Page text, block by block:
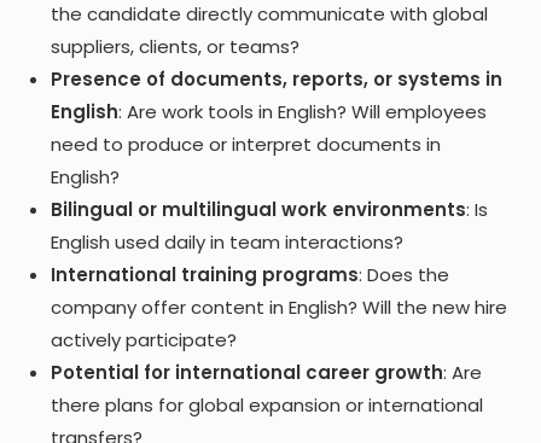
the candidate directly communicate with global
suppliers, clients, or teams?
Presence of documents, reports, or systems in
English: Are work tools in English? Will employees
need to produce or interpret documents in
English?
Bilingual or multilingual work environments: Is
English used daily in team interactions?
International training programs: Does the
company offer content in English? Will the new hire
actively participate?
Potential for international career growth: Are
there plans for global expansion or international
transfers?